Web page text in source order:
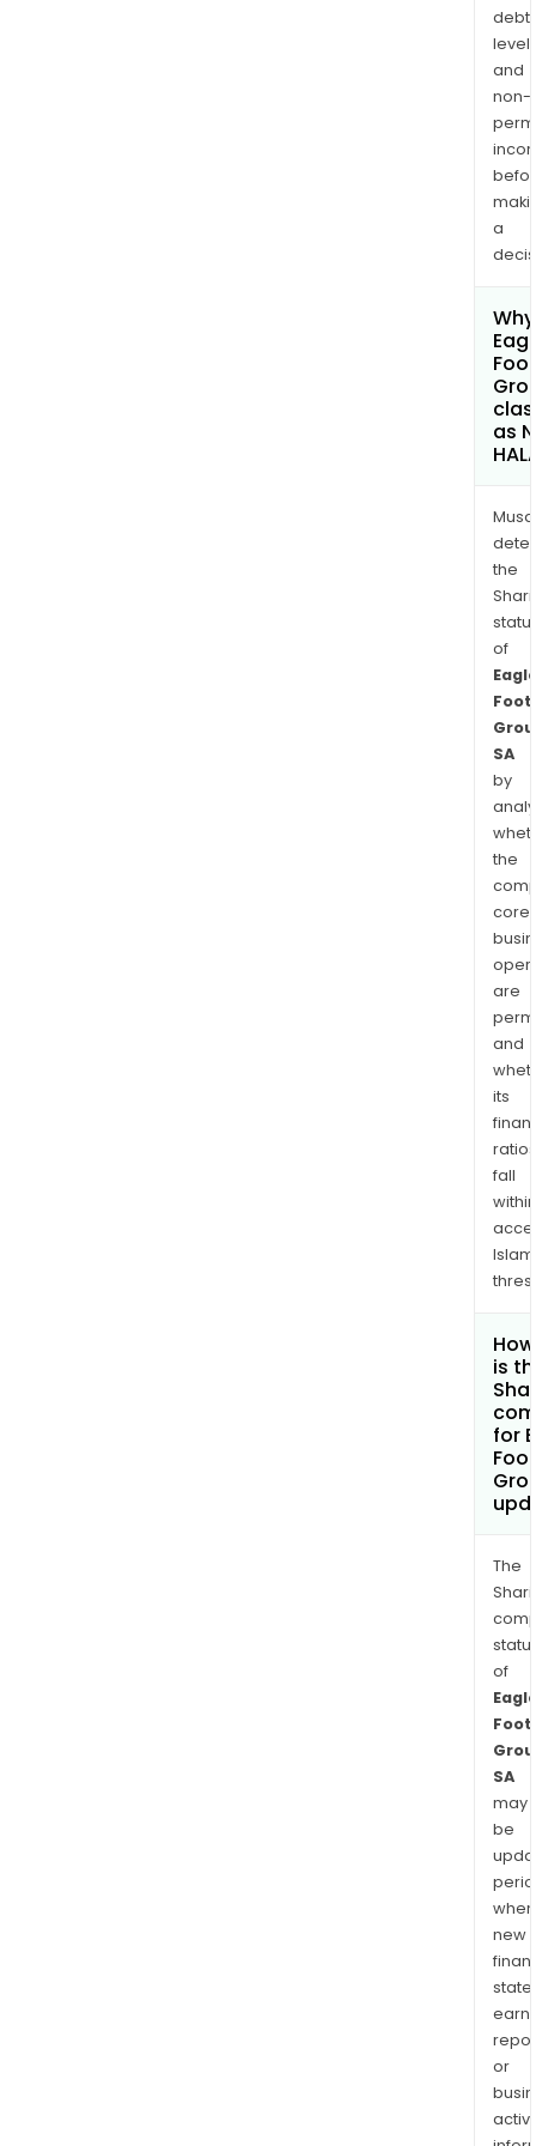
debt
and
non-
a
as
the
of
SA
by
the
core
are
and
its
ratios
fall
within
is
for
The
of
SA
may
be
when
new
or